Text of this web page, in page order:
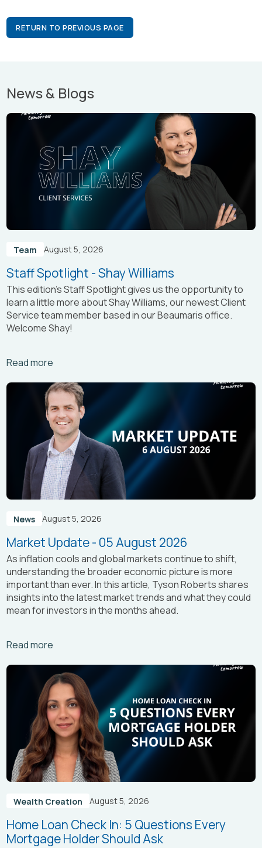
RETURN TO PREVIOUS PAGE
News & Blogs
Team August 5, 2026
Staff Spotlight - Shay Williams
This edition’s Staff Spotlight gives us the opportunity to
learn a little more about Shay Williams, our newest Client
Service team member based in our Beaumaris office.
Welcome Shay!
Read more
Arrow_right_alt
News August 5, 2026
Market Update - 05 August 2026
As inflation cools and global markets continue to shift,
understanding the broader economic picture is more
important than ever. In this article, Tyson Roberts shares
insights into the latest market trends and what they could
mean for investors in the months ahead.
Read more
Arrow_right_alt
Wealth Creation August 5, 2026
Home Loan Check In: 5 Questions Every
Mortgage Holder Should Ask